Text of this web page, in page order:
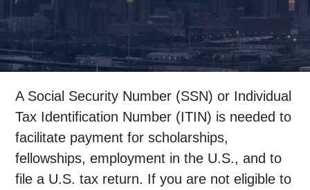
A Social Security Number (SSN) or Individual
Tax Identification Number (ITIN) is needed to
facilitate payment for scholarships,
fellowships, employment in the U.S., and to
file a U.S. tax return. If you are not eligible to